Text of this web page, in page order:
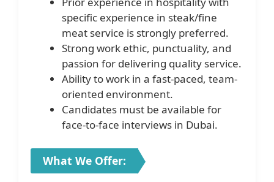
specific experience in steak/fine
meat service is strongly preferred.
Strong work ethic, punctuality, and
passion for delivering quality service.
Ability to work in a fast-paced, team-
oriented environment.
Candidates must be available for
face-to-face interviews in Dubai.
What We Offer: